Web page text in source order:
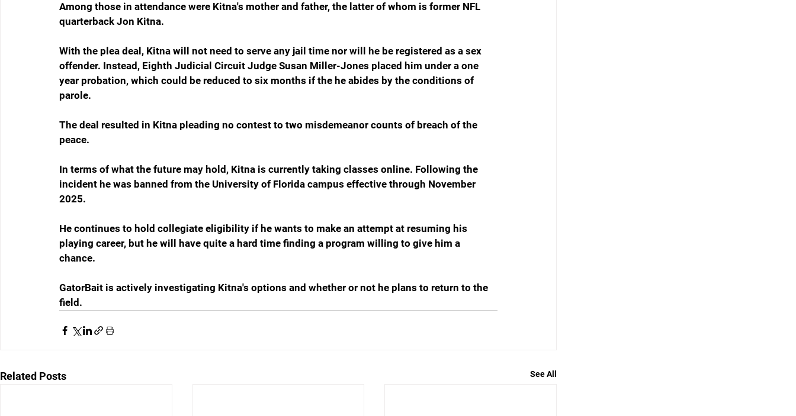
Among those in attendance were Kitna's mother and father, the latter of whom is former NFL
quarterback Jon Kitna.
With the plea deal, Kitna will not need to serve any jail time nor will he be registered as a sex
offender. Instead, Eighth Judicial Circuit Judge Susan Miller-Jones placed him under a one
year probation, which could be reduced to six months if the he abides by the conditions of
parole.
The deal resulted in Kitna pleading no contest to two misdemeanor counts of breach of the
peace.
In terms of what the future may hold, Kitna is currently taking classes online. Following the
incident he was banned from the University of Florida campus effective through November
2025.
He continues to hold collegiate eligibility if he wants to make an attempt at resuming his
playing career, but he will have quite a hard time finding a program willing to give him a
chance.
GatorBait is actively investigating Kitna's options and whether or not he plans to return to the
field.
Related Posts See All